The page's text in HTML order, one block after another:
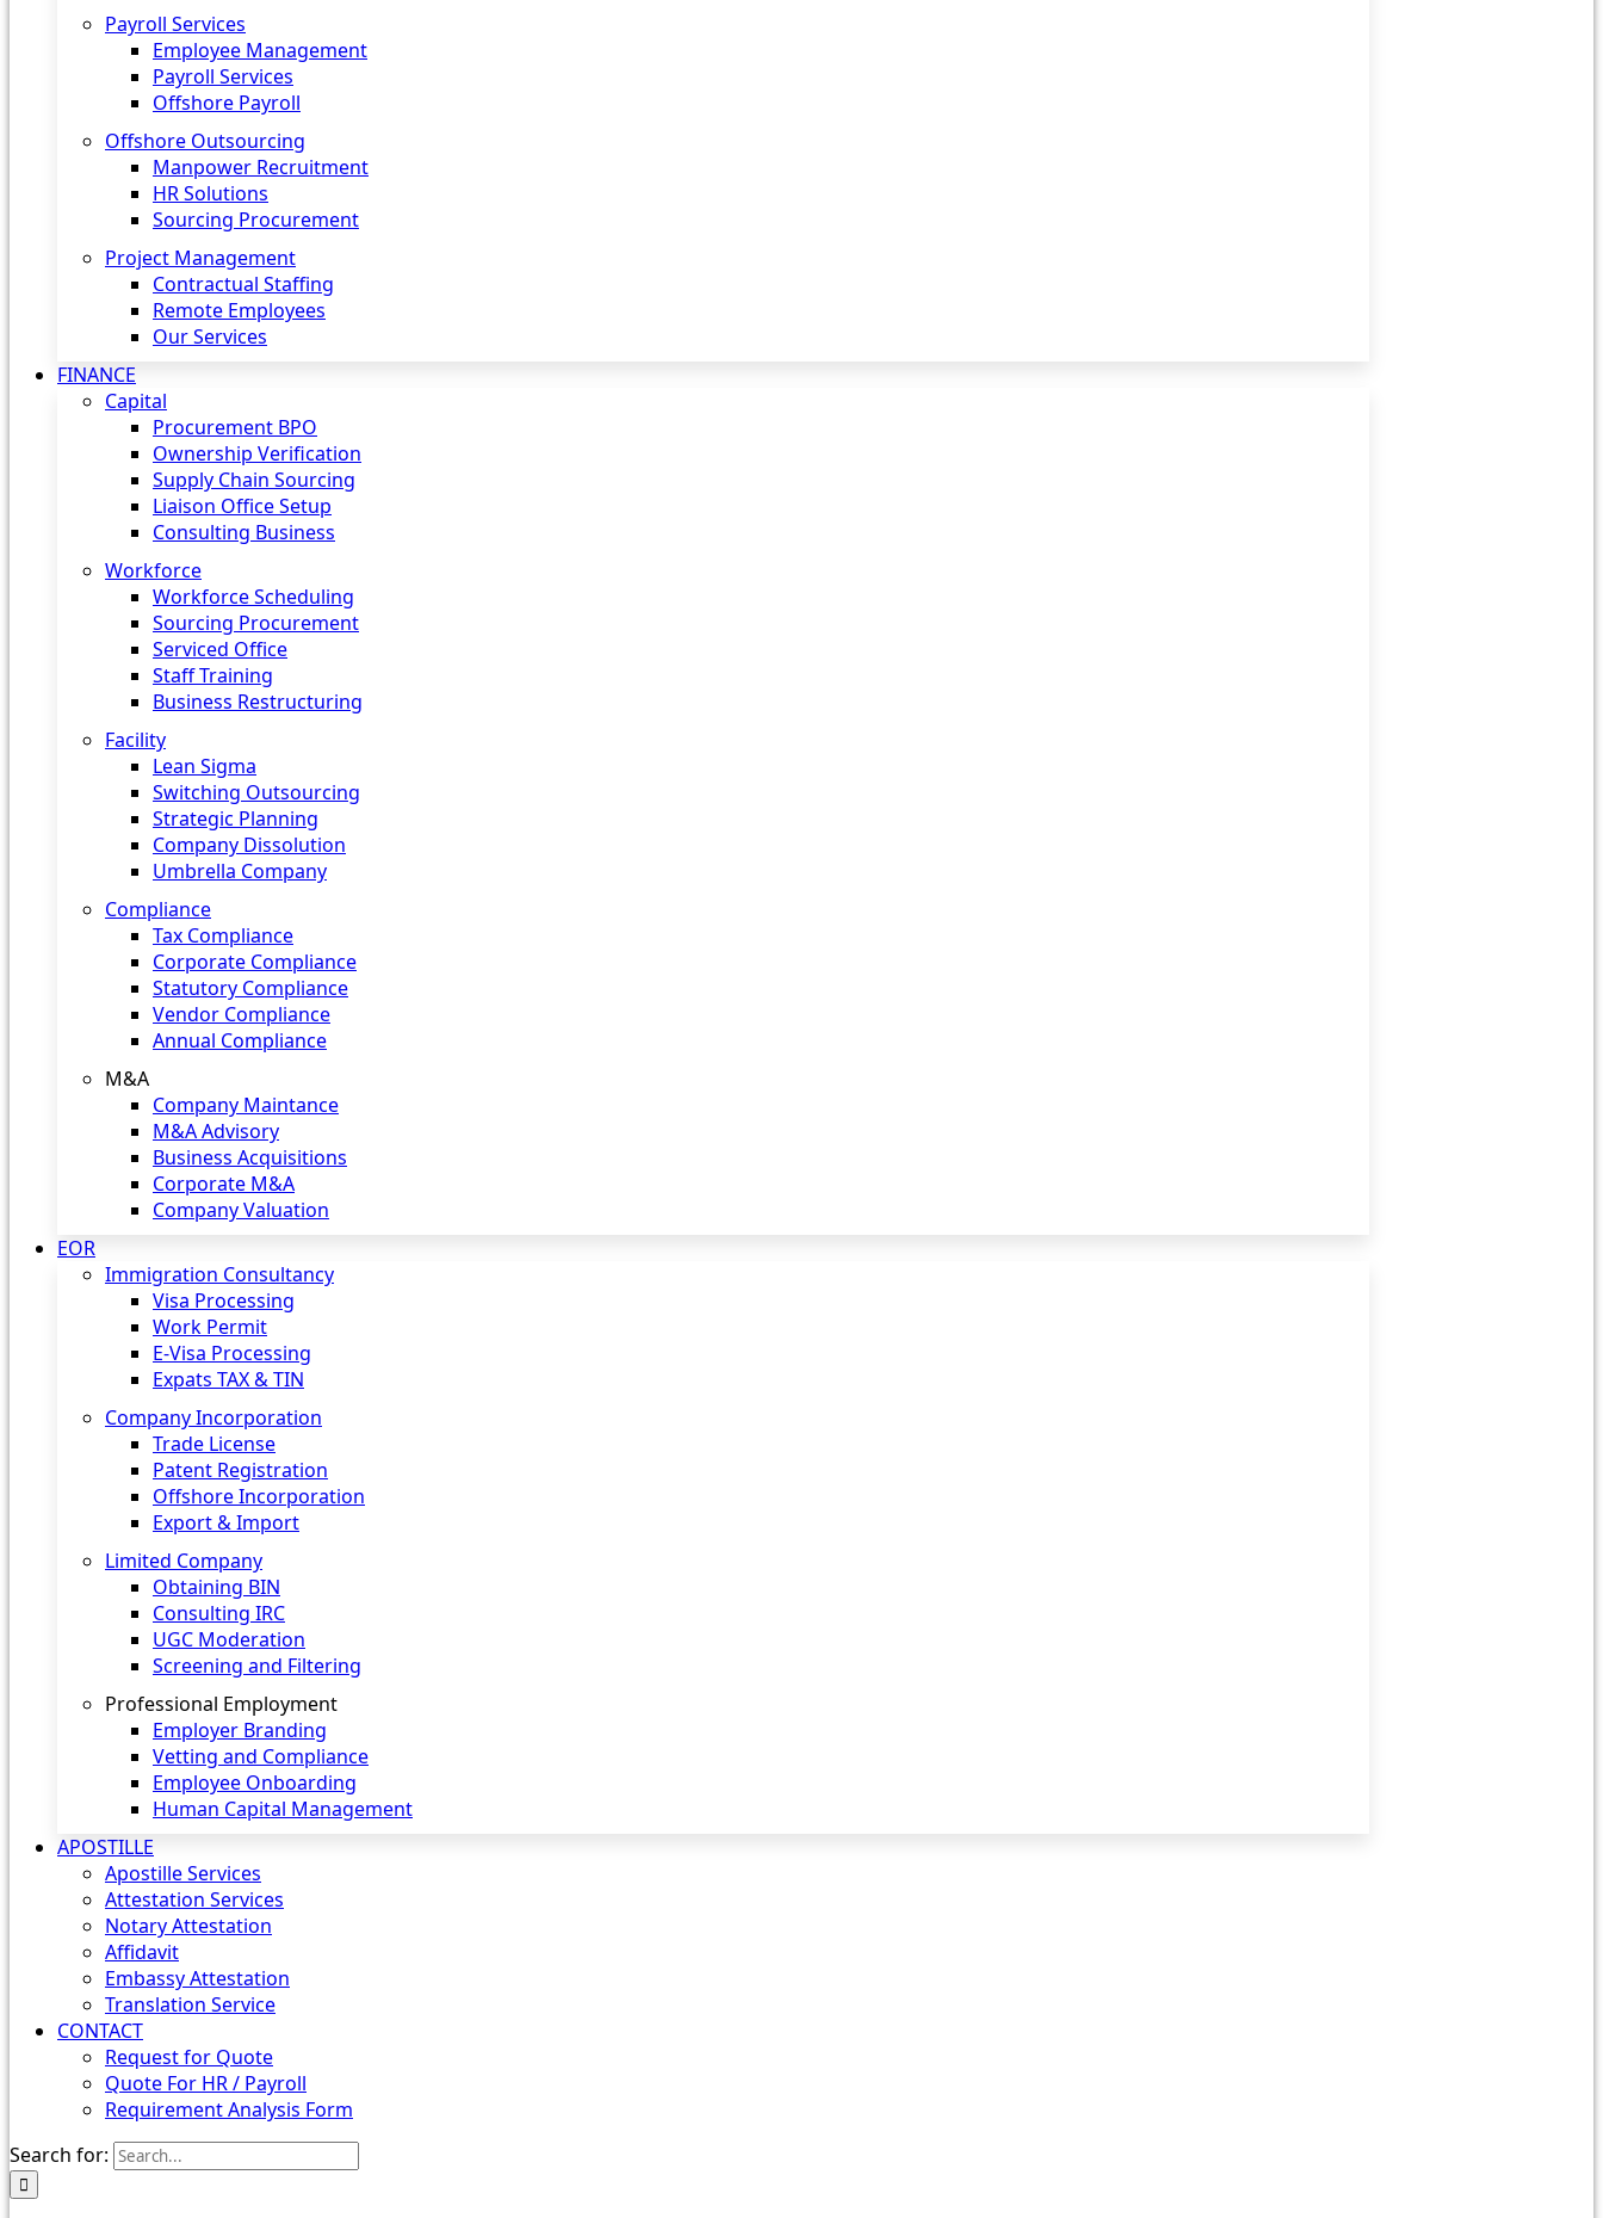
Payroll Services
Employee Management
Payroll Services
Offshore Payroll
Offshore Outsourcing
Manpower Recruitment
HR Solutions
Sourcing Procurement
Project Management
Contractual Staffing
Remote Employees
Our Services
FINANCE
Capital
Procurement BPO
Ownership Verification
Supply Chain Sourcing
Liaison Office Setup
Consulting Business
Workforce
Workforce Scheduling
Sourcing Procurement
Serviced Office
Staff Training
Business Restructuring
Facility
Lean Sigma
Switching Outsourcing
Strategic Planning
Company Dissolution
Umbrella Company
Compliance
Tax Compliance
Corporate Compliance
Statutory Compliance
Vendor Compliance
Annual Compliance
M&A
Company Maintance
M&A Advisory
Business Acquisitions
Corporate M&A
Company Valuation
EOR
Immigration Consultancy
Visa Processing
Work Permit
E-Visa Processing
Expats TAX & TIN
Company Incorporation
Trade License
Patent Registration
Offshore Incorporation
Export & Import
Limited Company
Obtaining BIN
Consulting IRC
UGC Moderation
Screening and Filtering
Professional Employment
Employer Branding
Vetting and Compliance
Employee Onboarding
Human Capital Management
APOSTILLE
Apostille Services
Attestation Services
Notary Attestation
Affidavit
Embassy Attestation
Translation Service
CONTACT
Request for Quote
Quote For HR / Payroll
Requirement Analysis Form
Search for: